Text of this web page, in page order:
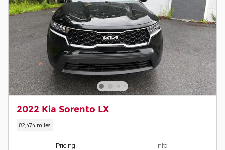
2022 Kia Sorento LX
82,474 miles
Pricing Info